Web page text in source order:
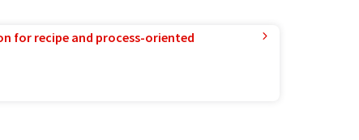
for recipe and process-oriented